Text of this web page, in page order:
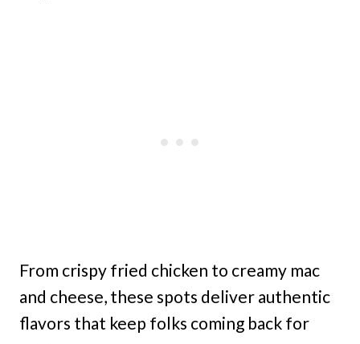
From crispy fried chicken to creamy mac
and cheese, these spots deliver authentic
flavors that keep folks coming back for